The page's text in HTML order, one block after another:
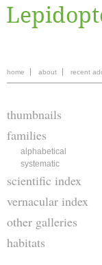
home about recent
thumbnails
families
alphabetical
systematic
scientific index
vernacular index
other galleries
habitats